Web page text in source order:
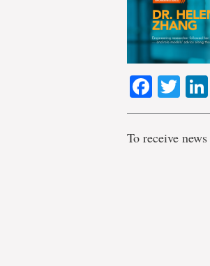
To receive